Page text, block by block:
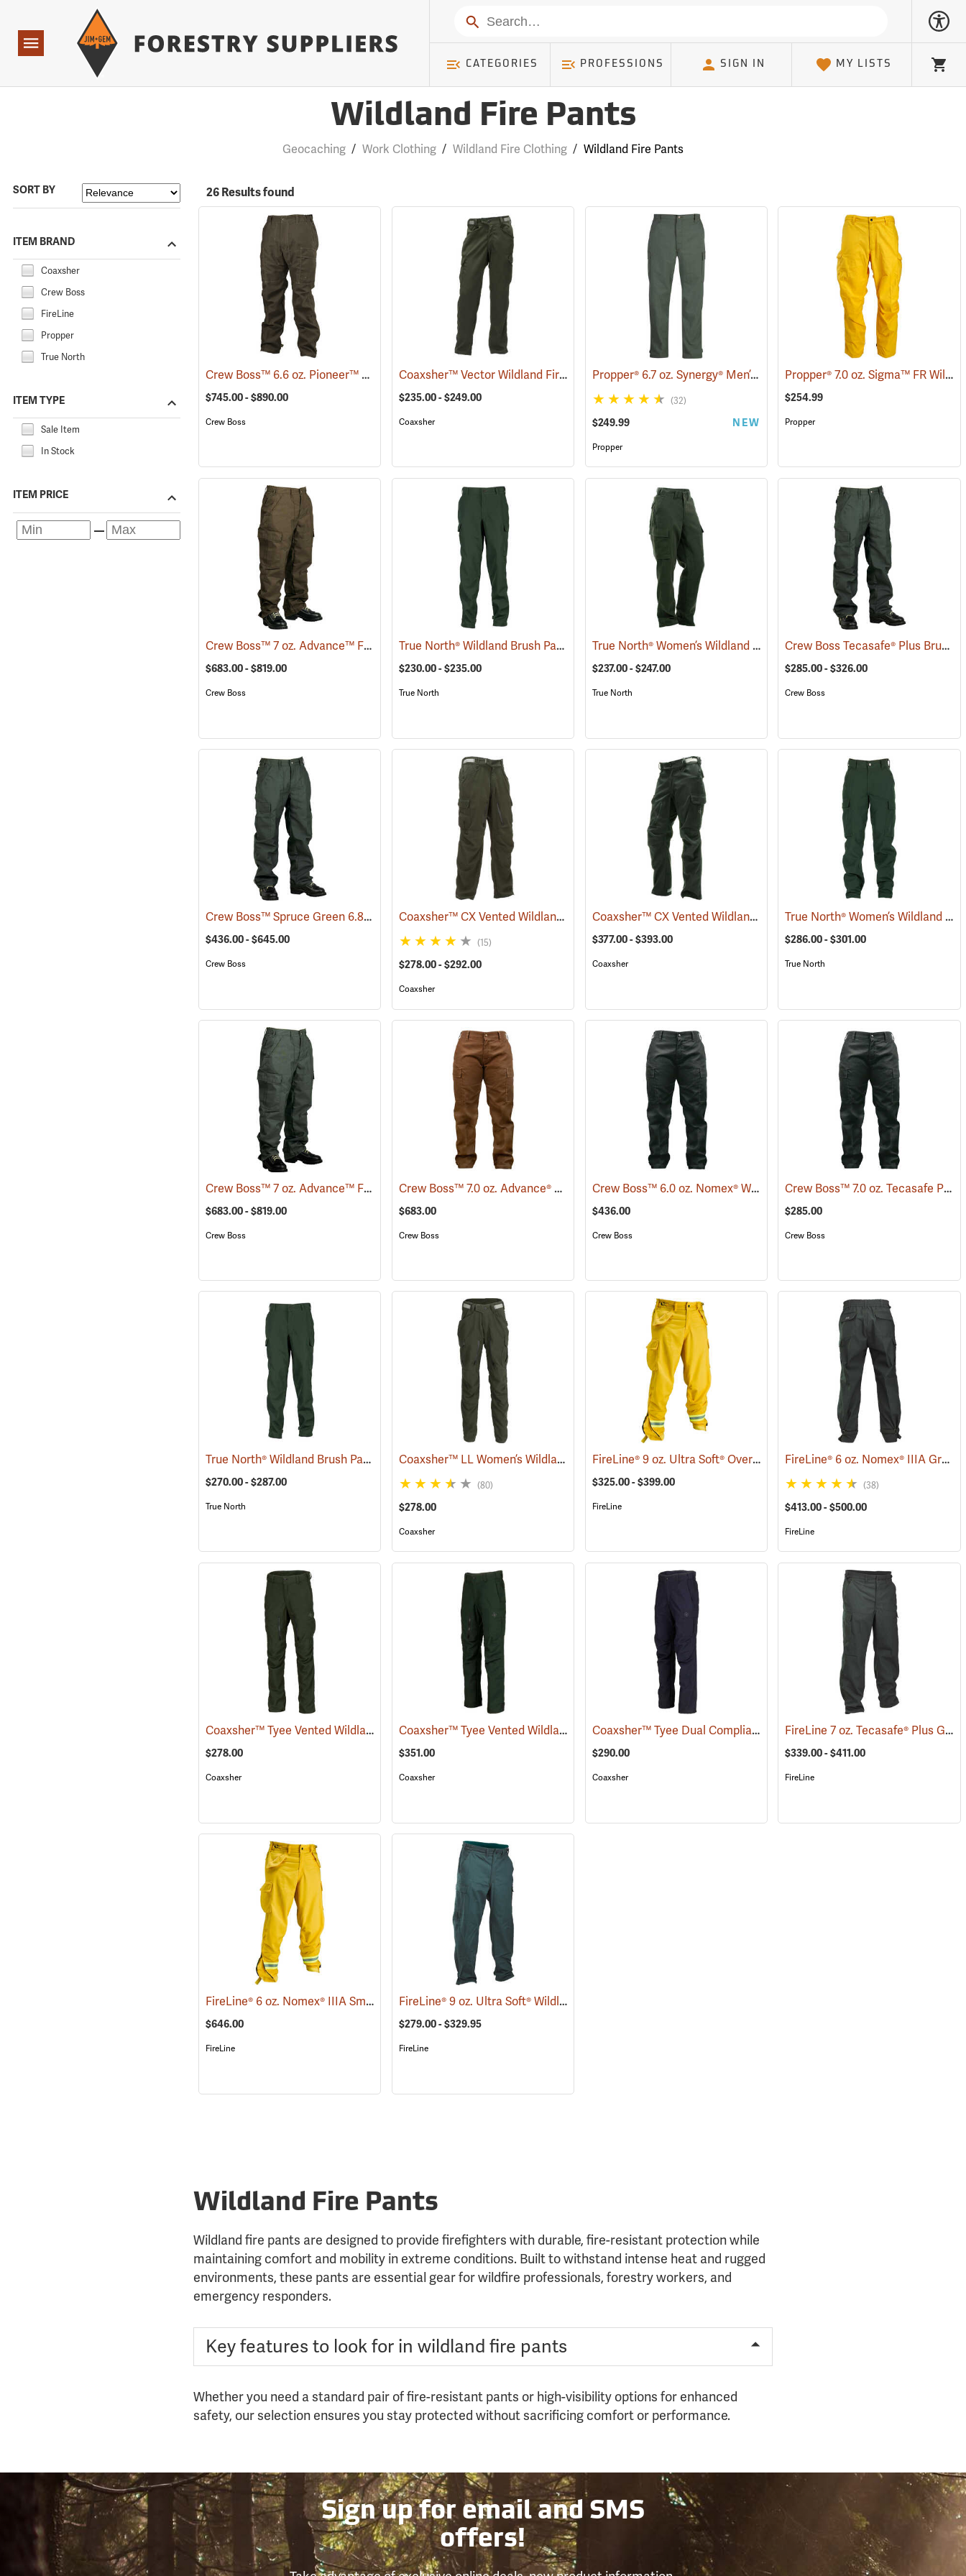
Navigation
Search
CATEGORIES PROFESSIONS SIGN IN MY LISTS
Cart
Wildland Fire Pants
Geocaching / Work Clothing / Wildland Fire Clothing / Wildland Fire Pants
SORT BY
ITEM BRAND
Coaxsher
Crew Boss
FireLine
Propper
True North
ITEM TYPE
Sale Item
In Stock
ITEM PRICE
26 Results found
Crew Boss™ 6.6 oz. Pioneer™ Brush Pants (23665)
$745.00 - $890.00
Crew Boss
Coaxsher™ Vector Wildland Fire Pants (25765)
$235.00 - $249.00
Coaxsher
Propper® 6.7 oz. Synergy® Men’s Wildland Fire Pants (26284)
(32)
$249.99 NEW
Propper
Propper® 7.0 oz. Sigma™ FR Wildland Overpants
$254.99
Propper
Crew Boss™ 7 oz. Advance™ Fabric Brush Pants (23737)
$683.00 - $819.00
Crew Boss
True North® Wildland Brush Pant Plus (25893)
$230.00 - $235.00
True North
True North® Women’s Wildland Brush Pant Plus (26083)
$237.00 - $247.00
True North
Crew Boss Tecasafe® Plus Brush Pants
$285.00 - $326.00
Crew Boss
Crew Boss™ Spruce Green 6.8 oz. Nomex IIIA Brush Pants (23699)
$436.00 - $645.00
Crew Boss
Coaxsher™ CX Vented Wildland Brush Pants (23578)
(15)
$278.00 - $292.00
Coaxsher
Coaxsher™ CX Vented Wildland Brush Pants (23561)
$377.00 - $393.00
Coaxsher
True North® Women’s Wildland Brush Pant Pro
$286.00 - $301.00
True North
Crew Boss™ 7 oz. Advance™ Fabric Brush Pants (23711)
$683.00 - $819.00
Crew Boss
Crew Boss™ 7.0 oz. Advance® Women's Wildland Ember Brush Pants (26022)
$683.00
Crew Boss
Crew Boss™ 6.0 oz. Nomex® Women's Wildland Ember Brush Pants
$436.00
Crew Boss
Crew Boss™ 7.0 oz. Tecasafe Plus® Women's Wildland Ember Brush Pants
$285.00
Crew Boss
True North® Wildland Brush Pant Pro (25884)
$270.00 - $287.00
True North
Coaxsher™ LL Women’s Wildland Fire Pants (25786)
(80)
$278.00
Coaxsher
FireLine® 9 oz. Ultra Soft® Overpants (23639)
$325.00 - $399.00
FireLine
FireLine® 6 oz. Nomex® IIIA Ground Pounder Pants
(38)
$413.00 - $500.00
FireLine
Coaxsher™ Tyee Vented Wildland Brush Pants (26107)
$278.00
Coaxsher
Coaxsher™ Tyee Vented Wildland Brush Pants (26147)
$351.00
Coaxsher
Coaxsher™ Tyee Dual Compliant Fire Pants (26179)
$290.00
Coaxsher
FireLine 7 oz. Tecasafe® Plus Ground Pounder Pants
$339.00 - $411.00
FireLine
FireLine® 6 oz. Nomex® IIIA Smokechaser Deluxe Pants (23806)
$646.00
FireLine
FireLine® 9 oz. Ultra Soft® Wildland Fire Pants
$279.00 - $329.95
FireLine
Wildland Fire Pants
Wildland fire pants are designed to provide firefighters with durable, fire-resistant protection while
maintaining comfort and mobility in extreme conditions. Built to withstand intense heat and rugged
environments, these pants are essential gear for wildfire professionals, forestry workers, and
emergency responders.
Key features to look for in wildland fire pants
Whether you need a standard pair of fire-resistant pants or high-visibility options for enhanced
safety, our selection ensures you stay protected without sacrificing comfort or performance.
Sign up for email and SMS
offers!